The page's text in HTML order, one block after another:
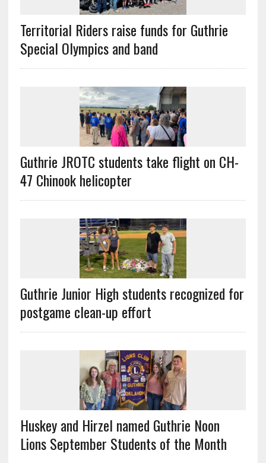
Territorial Riders raise funds for Guthrie
Special Olympics and band
Guthrie JROTC students take flight on CH-
47 Chinook helicopter
Guthrie Junior High students recognized for
postgame clean-up effort
Huskey and Hirzel named Guthrie Noon
Lions September Students of the Month